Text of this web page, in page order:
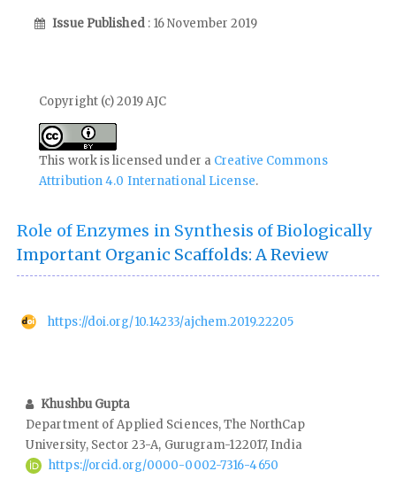
Issue Published : 16 November 2019
Copyright (c) 2019 AJC
This work is licensed under a Creative Commons
Attribution 4.0 International License.
Role of Enzymes in Synthesis of Biologically
Important Organic Scaffolds: A Review
https://doi.org/10.14233/ajchem.2019.22205
Khushbu Gupta
Department of Applied Sciences, The NorthCap
University, Sector 23-A, Gurugram-122017, India
https://orcid.org/0000-0002-7316-4650